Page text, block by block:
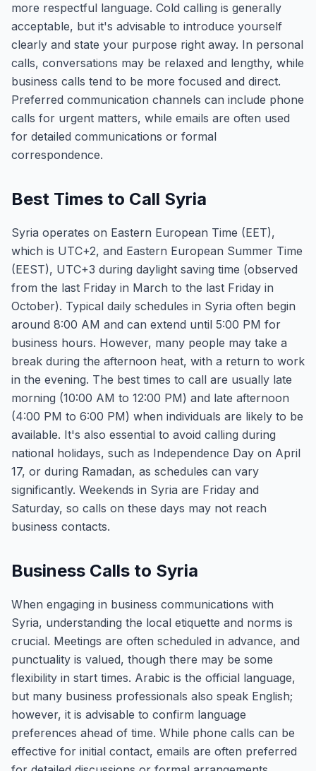
more respectful language. Cold calling is generally
acceptable, but it's advisable to introduce yourself
clearly and state your purpose right away. In personal
calls, conversations may be relaxed and lengthy, while
business calls tend to be more focused and direct.
Preferred communication channels can include phone
calls for urgent matters, while emails are often used
for detailed communications or formal
correspondence.
Best Times to Call Syria
Syria operates on Eastern European Time (EET),
which is UTC+2, and Eastern European Summer Time
(EEST), UTC+3 during daylight saving time (observed
from the last Friday in March to the last Friday in
October). Typical daily schedules in Syria often begin
around 8:00 AM and can extend until 5:00 PM for
business hours. However, many people may take a
break during the afternoon heat, with a return to work
in the evening. The best times to call are usually late
morning (10:00 AM to 12:00 PM) and late afternoon
(4:00 PM to 6:00 PM) when individuals are likely to be
available. It's also essential to avoid calling during
national holidays, such as Independence Day on April
17, or during Ramadan, as schedules can vary
significantly. Weekends in Syria are Friday and
Saturday, so calls on these days may not reach
business contacts.
Business Calls to Syria
When engaging in business communications with
Syria, understanding the local etiquette and norms is
crucial. Meetings are often scheduled in advance, and
punctuality is valued, though there may be some
flexibility in start times. Arabic is the official language,
but many business professionals also speak English;
however, it is advisable to confirm language
preferences ahead of time. While phone calls can be
effective for initial contact, emails are often preferred